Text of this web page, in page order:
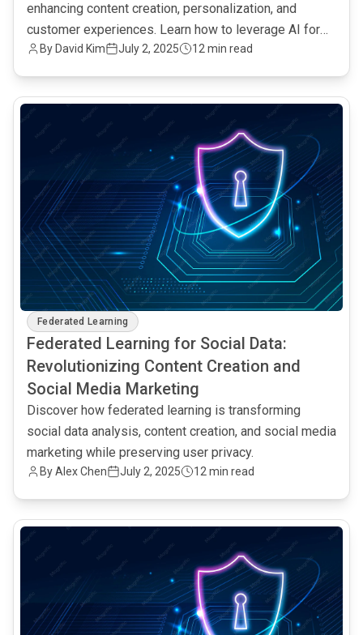
enhancing content creation, personalization, and
customer experiences. Learn how to leverage AI for
increased engagement and sales.
By David Kim July 2, 2025 12 min read
Federated Learning
Federated Learning for Social Data:
Revolutionizing Content Creation and
Social Media Marketing
Discover how federated learning is transforming
social data analysis, content creation, and social media
marketing while preserving user privacy.
By Alex Chen July 2, 2025 12 min read
common.read_full_article
common.read_full_article